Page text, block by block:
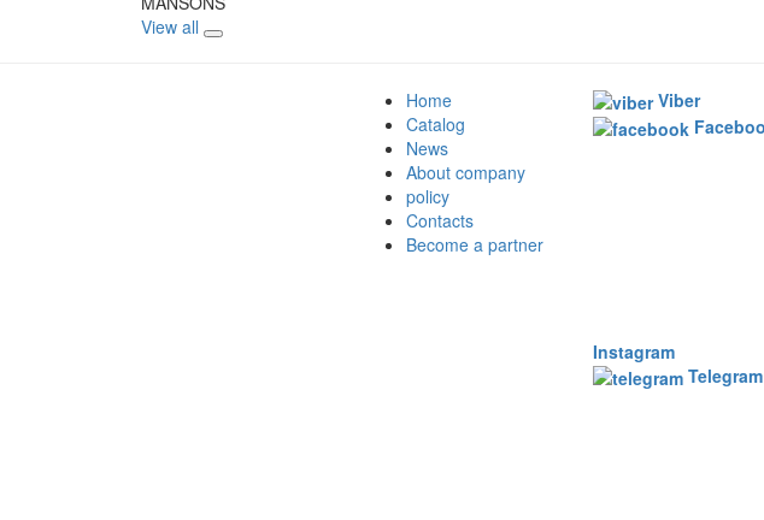
View all
Home
Catalog
News
About company
policy
Contacts
Become a partner
Viber
Instagram
Telegram